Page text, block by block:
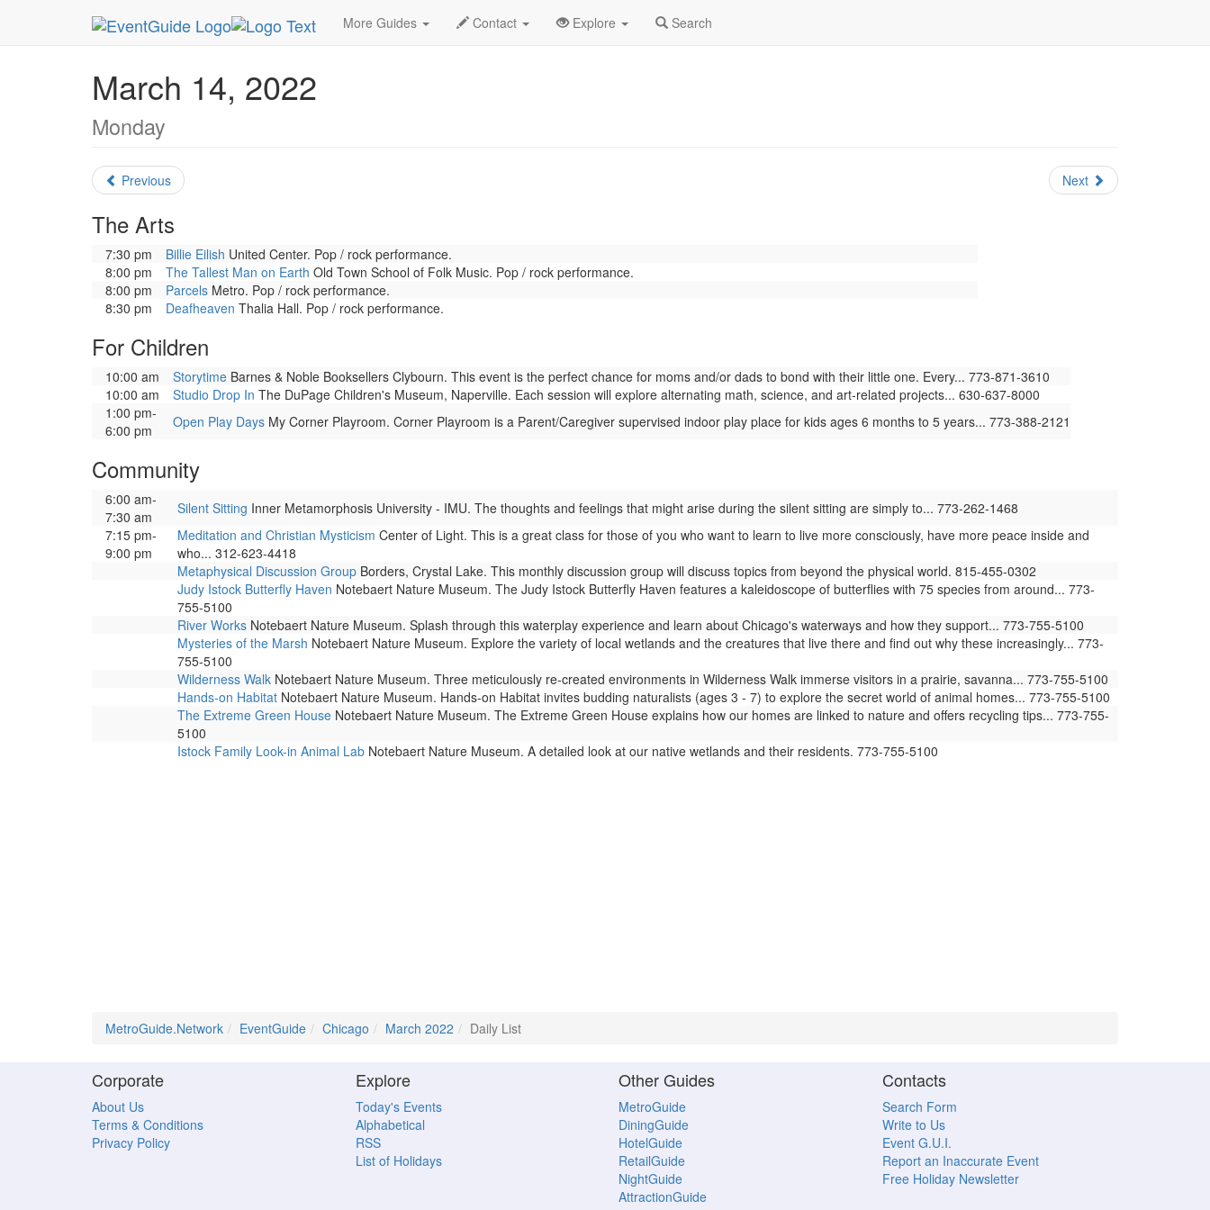
More Guides Contact Explore Search
MetroGuide.Network EventGuide Chicago March 2022 Daily List
March 14, 2022
Monday
Previous Next
The Arts
7:30 pm Billie Eilish United Center. Pop / rock performance.
8:00 pm
The Tallest Man on Earth Old Town School of Folk Music. Pop / rock performance.
8:00 pm
Parcels Metro. Pop / rock performance.
8:30 pm
Deafheaven Thalia Hall. Pop / rock performance.
For Children
10:00 am Storytime Barnes & Noble Booksellers Clybourn. This event is the perfect chance for moms and/or dads to bond with their little one. Every... 773-871-3610
10:00 am
Studio Drop In The DuPage Children's Museum, Naperville. Each session will explore alternating math, science, and art-related projects... 630-637-8000
1:00 pm-
6:00 pm
Open Play Days My Corner Playroom. Corner Playroom is a Parent/Caregiver supervised indoor play place for kids ages 6 months to 5 years... 773-388-2121
Community
6:00 am-
7:30 am
Silent Sitting Inner Metamorphosis University - IMU. The thoughts and feelings that might arise during the silent sitting are simply to... 773-262-1468
7:15 pm-
9:00 pm
Meditation and Christian Mysticism Center of Light. This is a great class for those of you who want to learn to live more consciously, have more peace inside and
who... 312-623-4418
Metaphysical Discussion Group Borders, Crystal Lake. This monthly discussion group will discuss topics from beyond the physical world. 815-455-0302
Judy Istock Butterfly Haven Notebaert Nature Museum. The Judy Istock Butterfly Haven features a kaleidoscope of butterflies with 75 species from around... 773-
755-5100
River Works Notebaert Nature Museum. Splash through this waterplay experience and learn about Chicago's waterways and how they support... 773-755-5100
Mysteries of the Marsh Notebaert Nature Museum. Explore the variety of local wetlands and the creatures that live there and find out why these increasingly... 773-
755-5100
Wilderness Walk Notebaert Nature Museum. Three meticulously re-created environments in Wilderness Walk immerse visitors in a prairie, savanna... 773-755-5100
Hands-on Habitat Notebaert Nature Museum. Hands-on Habitat invites budding naturalists (ages 3 - 7) to explore the secret world of animal homes... 773-755-5100
The Extreme Green House Notebaert Nature Museum. The Extreme Green House explains how our homes are linked to nature and offers recycling tips... 773-755-
5100
Istock Family Look-in Animal Lab Notebaert Nature Museum. A detailed look at our native wetlands and their residents. 773-755-5100
MetroGuide.Network EventGuide Chicago March 2022 Daily List
Corporate
About Us
Terms & Conditions
Privacy Policy
Explore
Today's Events
Alphabetical
RSS
List of Holidays
Other Guides
MetroGuide
DiningGuide
HotelGuide
RetailGuide
NightGuide
AttractionGuide
Contacts
Search Form
Write to Us
Event G.U.I.
Report an Inaccurate Event
Free Holiday Newsletter